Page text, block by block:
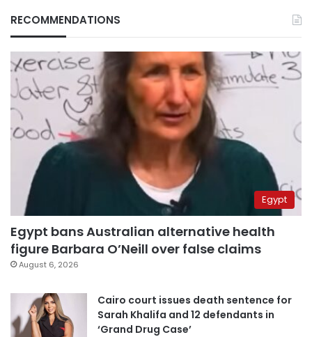
RECOMMENDATIONS
Egypt
Egypt bans Australian alternative health
figure Barbara O’Neill over false claims
August 6, 2026
Cairo court issues death sentence for
Sarah Khalifa and 12 defendants in
‘Grand Drug Case’